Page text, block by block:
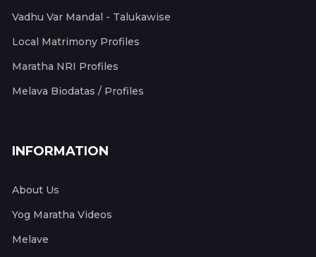
Vadhu Var Mandal - Talukawise
Local Matrimony Profiles
Maratha NRI Profiles
Melava Biodatas / Profiles
INFORMATION
About Us
Yog Maratha Videos
Melave